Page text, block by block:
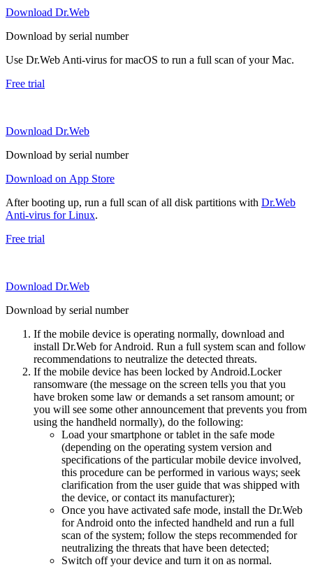
Download Dr.Web
Download by serial number
Use Dr.Web Anti-virus for macOS to run a full scan of your Mac.
Free trial
Download Dr.Web
Download by serial number
Download on App Store
After booting up, run a full scan of all disk partitions with Dr.Web
Anti-virus for Linux.
Free trial
Download Dr.Web
Download by serial number
If the mobile device is operating normally, download and
install Dr.Web for Android. Run a full system scan and follow
recommendations to neutralize the detected threats.
If the mobile device has been locked by Android.Locker
ransomware (the message on the screen tells you that you
have broken some law or demands a set ransom amount; or
you will see some other announcement that prevents you from
using the handheld normally), do the following:
Load your smartphone or tablet in the safe mode
(depending on the operating system version and
specifications of the particular mobile device involved,
this procedure can be performed in various ways; seek
clarification from the user guide that was shipped with
the device, or contact its manufacturer);
Once you have activated safe mode, install the Dr.Web
for Android onto the infected handheld and run a full
scan of the system; follow the steps recommended for
neutralizing the threats that have been detected;
Switch off your device and turn it on as normal.